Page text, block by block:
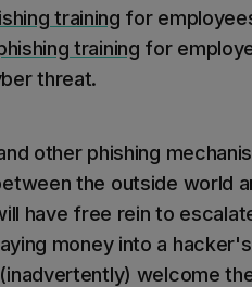
training for
training for
threat.
other phishing
the outside world
have free rein to
money into a
welcome